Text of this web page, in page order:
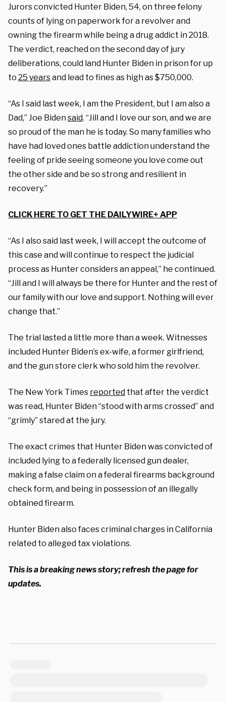
Jurors convicted Hunter Biden, 54, on three felony
counts of lying on paperwork for a revolver and
owning the firearm while being a drug addict in 2018.
The verdict, reached on the second day of jury
deliberations, could land Hunter Biden in prison for up
to 25 yearsand lead to fines as high as $750,000.
“As I said last week, I am the President, but I am also a
Dad,” Joe Bidensaid. “Jill and I love our son, and we are
so proud of the man he is today. So many families who
have had loved ones battle addiction understand the
feeling of pride seeing someone you love come out
the other side and be so strong and resilient in
recovery.”
CLICK HERE TO GET THE DAILYWIRE+ APP
“As I also said last week, I will accept the outcome of
this case and will continue to respect the judicial
process as Hunter considers an appeal,” he continued.
“Jill and I will always be there for Hunter and the rest of
our family with our love and support. Nothing will ever
change that.”
The trial lasted a little more than a week. Witnesses
included Hunter Biden’s ex-wife, a former girlfriend,
and the gun store clerk who sold him the revolver.
The New York Times reported that after the verdict
was read, Hunter Biden “stood with arms crossed” and
“grimly” stared at the jury.
The exact crimes that Hunter Biden was convicted of
included lying to a federally licensed gun dealer,
making a false claim on a federal firearms background
check form, and being in possession of an illegally
obtained firearm.
Hunter Biden also faces criminal charges in California
related to alleged tax violations.
This is a breaking news story; refresh the page for
updates.